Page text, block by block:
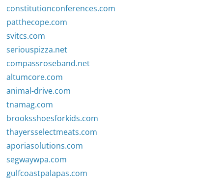
constitutionconferences.com
patthecope.com
svitcs.com
seriouspizza.net
compassroseband.net
altumcore.com
animal-drive.com
tnamag.com
brooksshoesforkids.com
thayersselectmeats.com
aporiasolutions.com
segwaywpa.com
gulfcoastpalapas.com